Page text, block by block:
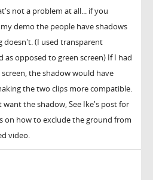
not a problem at all... if you
demo the people have shadows
doesn't. (I used transparent
as opposed to green screen) If I had
screen, the shadow would have
the two clips more compatible.
the shadow, See Ike's post for
on how to exclude the ground from
video.